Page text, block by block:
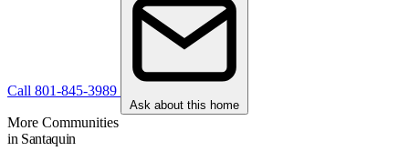
Call 801-845-3989
Ask about this home
More Communities
in Santaquin